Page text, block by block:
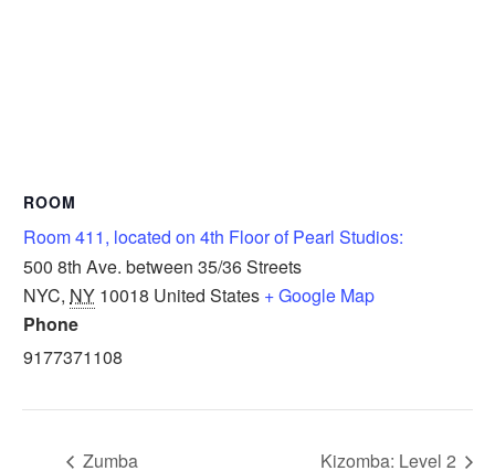
ROOM
Room 411, located on 4th Floor of Pearl Studios:
500 8th Ave. between 35/36 Streets
NYC, NY 10018 United States + Google Map
Phone
9177371108
Zumba Kizomba: Level 2